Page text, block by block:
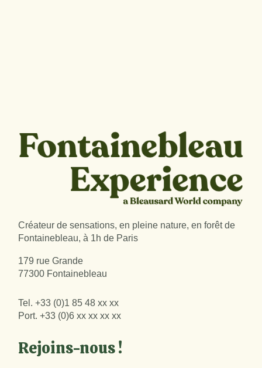
Créateur de sensations, en pleine nature, en forêt de
Fontainebleau, à 1h de Paris
179 rue Grande
77300 Fontainebleau
Tel.+33 (0)1 85 48 xx xx
Port.+33 (0)6 xx xx xx xx
Rejoins-nous !